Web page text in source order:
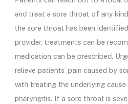
and treat a sore throat of any
the sore throat has been
provider, treatments can be
medication can be prescribed.
relieve patients’ pain caused by
with treating the underlying
pharyngitis. If a sore throat is